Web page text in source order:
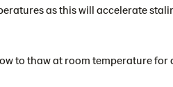
as this will accelerate
to thaw at room temperature